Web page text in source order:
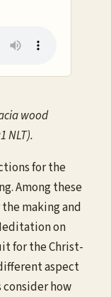
wood
NLT).
for the
Among these
making and
on
for the Christ-
aspect
consider how